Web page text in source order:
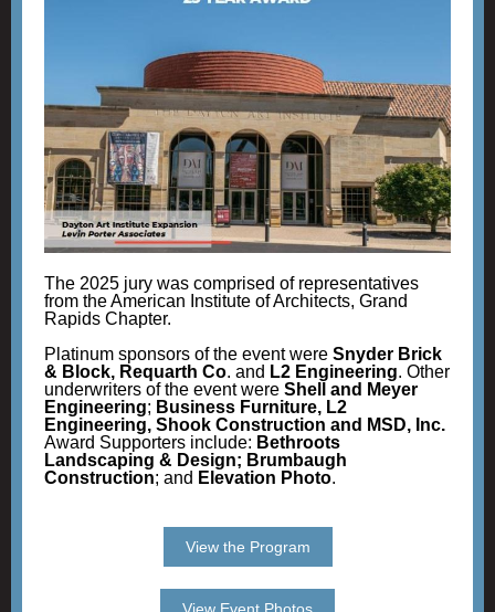
The 2025 jury was comprised of representatives
from the American Institute of Architects, Grand
Rapids Chapter.
Platinum sponsors of the event were Snyder Brick
& Block, Requarth Co. and L2 Engineering. Other
underwriters of the event were Shell and Meyer
Engineering; Business Furniture, L2
Engineering, Shook Construction and MSD, Inc.
Award Supporters include: Bethroots
Landscaping & Design; Brumbaugh
Construction; and Elevation Photo.
View the Program